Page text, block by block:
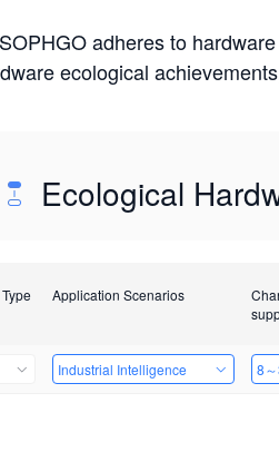
adheres to
ecological
Ecological
Application Scenarios
Industrial Intelligence 8